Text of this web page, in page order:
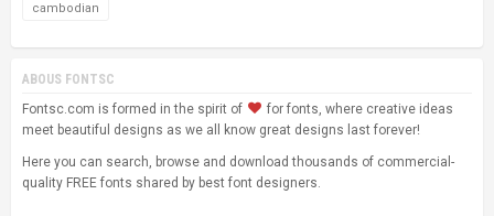
cambodian
ABOUS FONTSC
Fontsc.com is formed in the spirit of
for fonts, where creative ideas
meet beautiful designs as we all know great designs last forever!
Here you can search, browse and download thousands of commercial-
quality FREE fonts shared by best font designers.